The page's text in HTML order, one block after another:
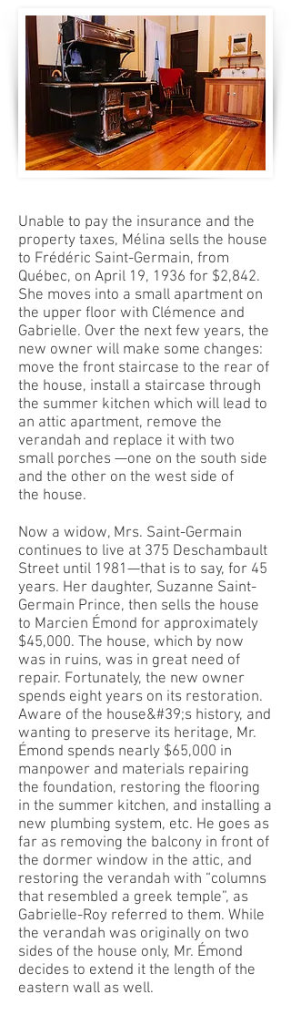
Unable to pay the insurance and the
property taxes, Mélina sells the house
to Frédéric Saint-Germain, from
Québec, on April 19, 1936 for $2,842.
She moves into a small apartment on
the upper floor with Clémence and
Gabrielle. Over the next few years, the
new owner will make some changes:
move the front staircase to the rear of
the house, install a staircase through
the summer kitchen which will lead to
an attic apartment, remove the
verandah and replace it with two
small porches —one on the south side
and the other on the west side of
the house.
Now a widow, Mrs. Saint-Germain
continues to live at 375 Deschambault
Street until 1981—that is to say, for 45
years. Her daughter, Suzanne Saint-
Germain Prince, then sells the house
to Marcien Émond for approximately
$45,000. The house, which by now
was in ruins, was in great need of
repair. Fortunately, the new owner
spends eight years on its restoration.
Aware of the house&#39;s history, and
wanting to preserve its heritage, Mr.
Émond spends nearly $65,000 in
manpower and materials repairing
the foundation, restoring the flooring
in the summer kitchen, and installing a
new plumbing system, etc. He goes as
far as removing the balcony in front of
the dormer window in the attic, and
restoring the verandah with “columns
that resembled a greek temple”, as
Gabrielle-Roy referred to them. While
the verandah was originally on two
sides of the house only, Mr. Émond
decides to extend it the length of the
eastern wall as well.